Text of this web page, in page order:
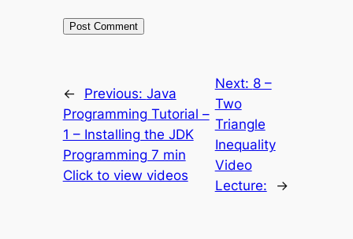
← Previous: Java
Programming Tutorial –
1 – Installing the JDK
Programming 7 min
Click to view videos
Next: 8 –
Two
Triangle
Inequality
Video
Lecture:
→